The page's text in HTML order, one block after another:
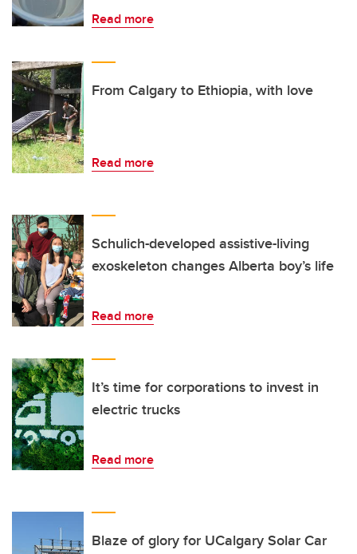
Read more
From Calgary to Ethiopia, with love
Read more
Schulich-developed assistive-living
exoskeleton changes Alberta boy’s life
Read more
It’s time for corporations to invest in
electric trucks
Read more
Blaze of glory for UCalgary Solar Car